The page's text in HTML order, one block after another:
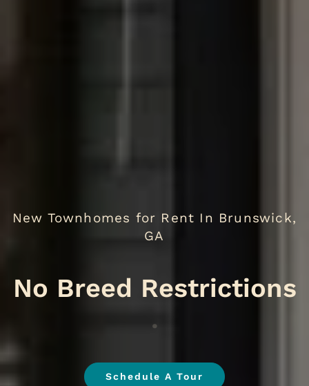
New Townhomes for Rent In Brunswick,
No B.
Schedule A Tour